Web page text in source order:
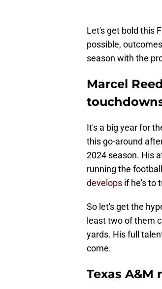
Let's get bold this
possible,
season with the
Marcel
It's a big year for
this go-around
2024 season. His
running the
develops if he's to
So let's get the
least two of them
yards. His full
come.
Texas A&M